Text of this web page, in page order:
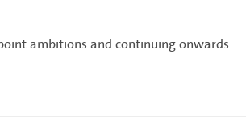
ambitions and continuing onwards